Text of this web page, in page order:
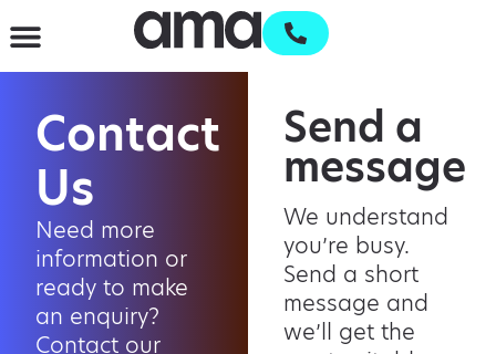
Contact
Us
Need more
information or
ready to make
an enquiry?
Contact our
Send a
message
We understand
you’re busy.
Send a short
message and
we’ll get the